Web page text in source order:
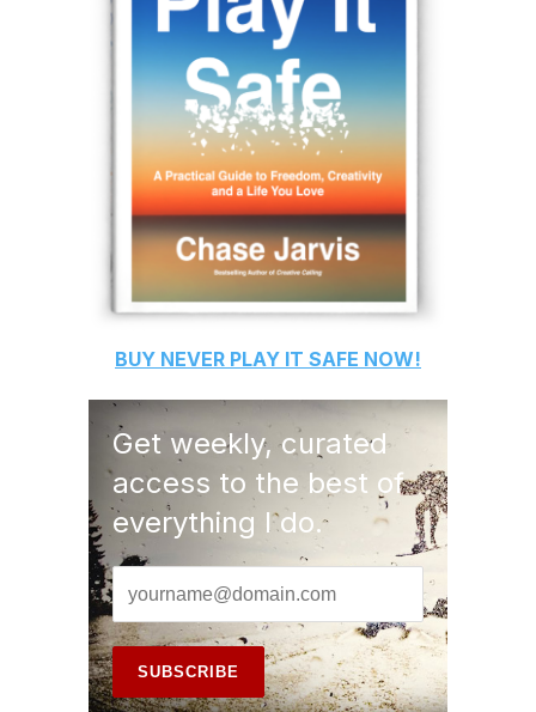
BUY NEVER PLAY IT SAFE NOW!
Get weekly, curated
access to the best of
everything I do.